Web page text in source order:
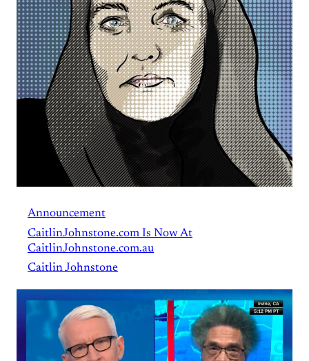
Announcement
CaitlinJohnstone.com Is Now At
CaitlinJohnstone.com.au
Caitlin Johnstone